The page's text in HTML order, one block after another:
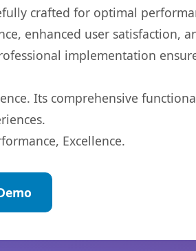
crafted for optimal
enhanced user satisfaction,
implementation
Its comprehensive
Excellence.